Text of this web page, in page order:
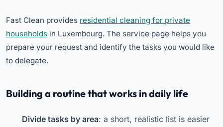
Fast Clean provides residential cleaning for private
households in Luxembourg. The service page helps you
prepare your request and identify the tasks you would like
to delegate.
Building a routine that works in daily life
Divide tasks by area: a short, realistic list is easier